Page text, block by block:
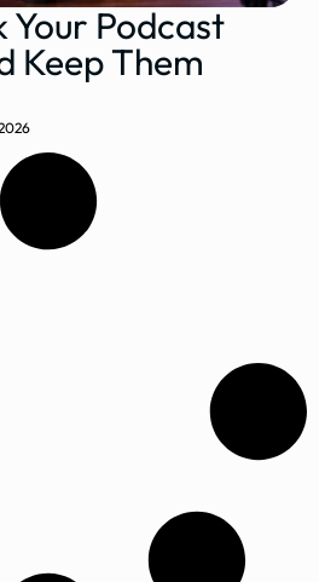
Your Podcast
Keep Them